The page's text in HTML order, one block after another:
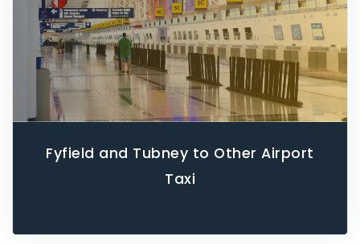
Fyfield and Tubney to Other Airport
Taxi